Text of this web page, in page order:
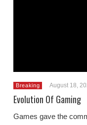
Breaking August 18,
Evolution Of Gaming
Games gave the